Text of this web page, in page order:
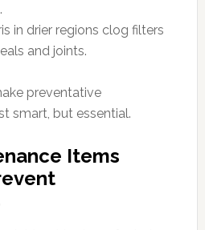
in drier regions clog filters
and joints.
preventative
smart, but essential.
Items